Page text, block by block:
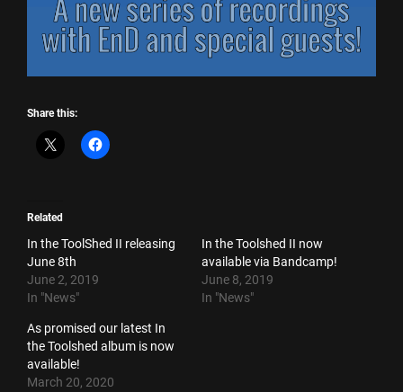
Share this:
Related
In the ToolShed II releasing
June 8th
June 2, 2019
In "News"
In the Toolshed II now
available via Bandcamp!
June 8, 2019
In "News"
As promised our latest In
the Toolshed album is now
available!
March 20, 2020